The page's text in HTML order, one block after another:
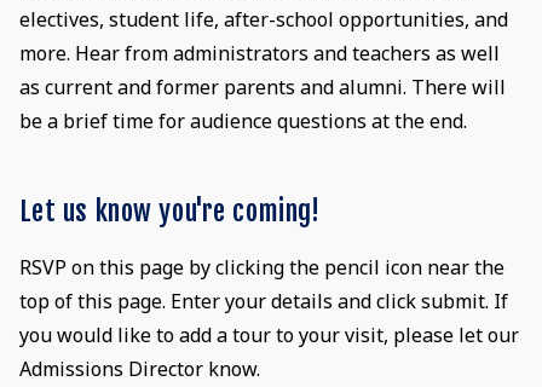
electives, student life, after-school opportunities, and
more. Hear from administrators and teachers as well
as current and former parents and alumni. There will
be a brief time for audience questions at the end.
Let us know you're coming!
RSVP on this page by clicking the pencil icon near the
top of this page. Enter your details and click submit. If
you would like to add a tour to your visit, please let our
Admissions Director know.